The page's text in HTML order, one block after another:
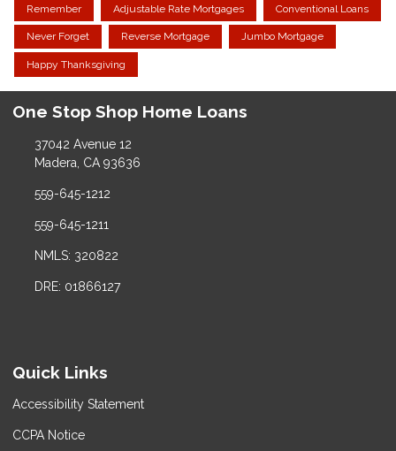
Remember Adjustable Rate Mortgages Conventional Loans
Never Forget Reverse Mortgage Jumbo Mortgage
Happy Thanksgiving
One Stop Shop Home Loans
37042 Avenue 12
Madera, CA 93636
559-645-1212
559-645-1211
NMLS: 320822
DRE: 01866127
Quick Links
Accessibility Statement
CCPA Notice